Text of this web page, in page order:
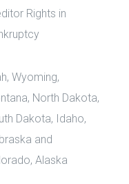
Rights in
Wyoming,
North Dakota,
Dakota, Idaho,
and
Alaska